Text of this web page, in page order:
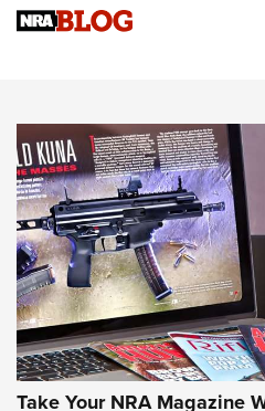
Sierra Presents 3 New Rifle
NEWS NEWS
AMERICAN RIFLEMAN REVIEWS
Take Your NRA Magazine